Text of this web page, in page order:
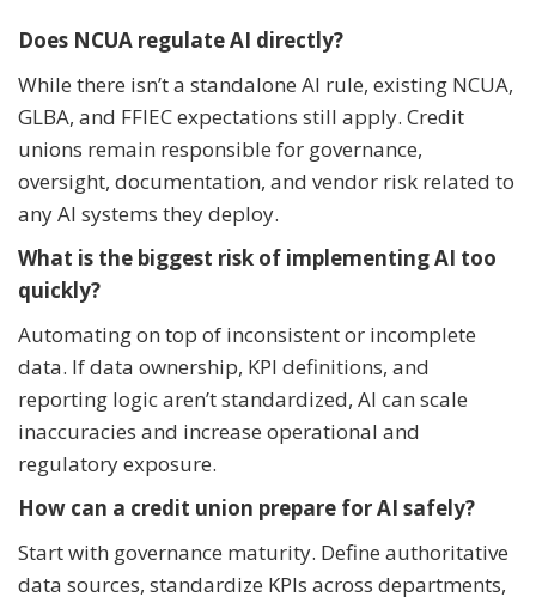
Does NCUA regulate AI directly?
While there isn’t a standalone AI rule, existing NCUA,
GLBA, and FFIEC expectations still apply. Credit
unions remain responsible for governance,
oversight, documentation, and vendor risk related to
any AI systems they deploy.
What is the biggest risk of implementing AI too
quickly?
Automating on top of inconsistent or incomplete
data. If data ownership, KPI definitions, and
reporting logic aren’t standardized, AI can scale
inaccuracies and increase operational and
regulatory exposure.
How can a credit union prepare for AI safely?
Start with governance maturity. Define authoritative
data sources, standardize KPIs across departments,